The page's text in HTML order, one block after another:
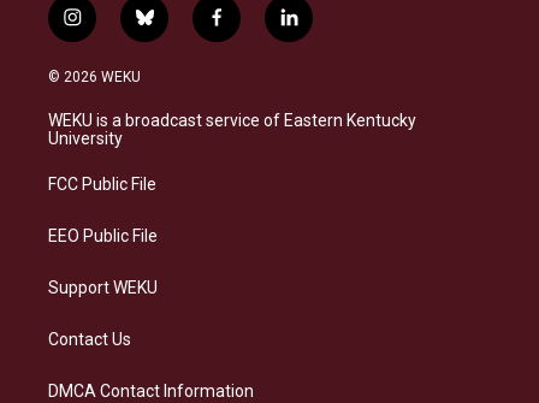
i
n
s
a
g
a
b
l
s
k
f
a
b
o
l
i
e
d
© 2026 WEKU
WEKU is a broadcast service of Eastern Kentucky
University
FCC Public File
EEO Public File
Support WEKU
Contact Us
DMCA Contact Information